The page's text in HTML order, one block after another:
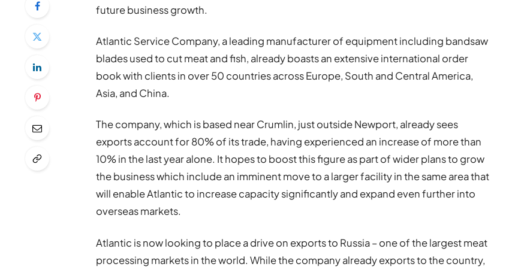
future business growth.
Atlantic Service Company, a leading manufacturer of equipment including bandsaw
blades used to cut meat and fish, already boasts an extensive international order
book with clients in over 50 countries across Europe, South and Central America,
Asia, and China.
The company, which is based near Crumlin, just outside Newport, already sees
exports account for 80% of its trade, having experienced an increase of more than
10% in the last year alone. It hopes to boost this figure as part of wider plans to grow
the business which include an imminent move to a larger facility in the same area that
will enable Atlantic to increase capacity significantly and expand even further into
overseas markets.
Atlantic is now looking to place a drive on exports to Russia – one of the largest meat
processing markets in the world. While the company already exports to the country,